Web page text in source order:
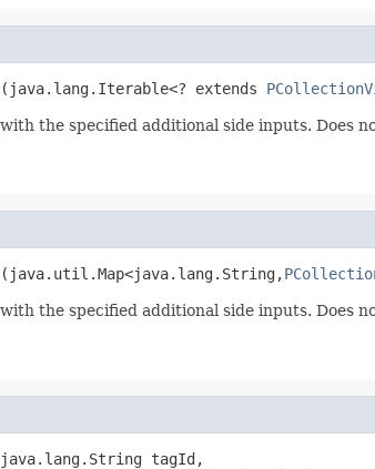
extends
the specified additional side inputs. Does
the specified additional side inputs. Does
tagId,